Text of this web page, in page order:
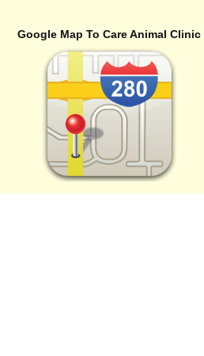
Google Map To Care Animal Clinic